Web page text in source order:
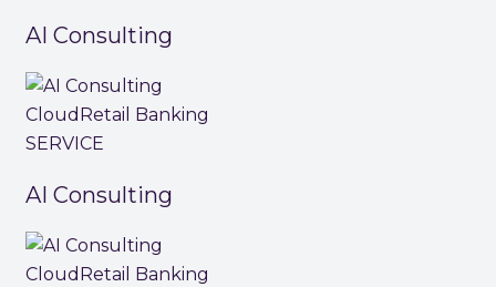
AI Consulting
Cloud Retail Banking
SERVICE
AI Consulting
Cloud Retail Banking